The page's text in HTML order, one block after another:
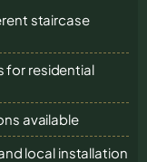
staircase
for residential
available
local installation